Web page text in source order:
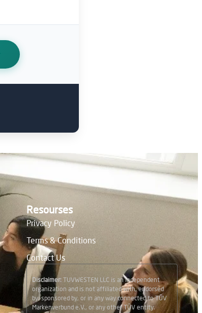
Resourses
Privacy Policy
Terms & Conditions
Contact Us
Disclaimer: TUVWESTEN LLC is an independent
organization and is not affiliated with, endorsed
by, sponsored by, or in any way connected to TÜV
Markenverbund e.V., or any other TÜV entity.